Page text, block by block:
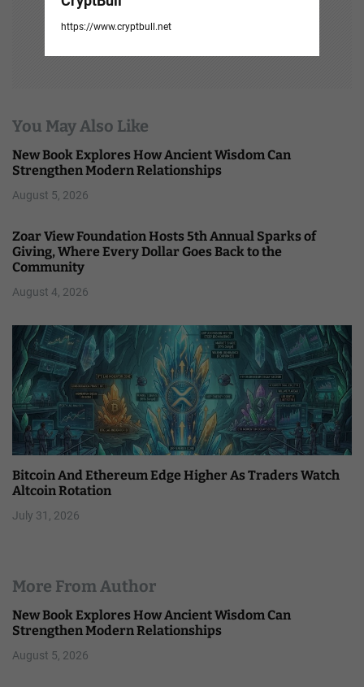
https://www.cryptbull.net
You May Also Like
New Book Explores How Ancient Wisdom Can
Strengthen Modern Relationships
August 5, 2026
Zoar View Foundation Hosts 5th Annual Sparks of
Giving, Where Every Dollar Goes Back to the
Community
August 4, 2026
Bitcoin And Ethereum Edge Higher As Traders Watch
Altcoin Rotation
July 31, 2026
More From Author
New Book Explores How Ancient Wisdom Can
Strengthen Modern Relationships
August 5, 2026